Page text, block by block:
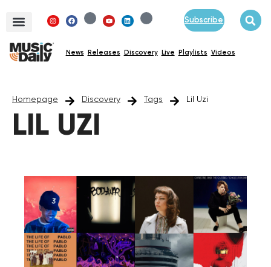
Subscribe
News Releases Discovery Live Playlists Videos
Homepage Discovery Tags Lil Uzi
LIL UZI